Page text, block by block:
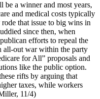
be a winner and most years,
and medical costs typically
that issue to big wins in
since then, when
efforts to repeal the
all-out war within the party
for All” proposals and
like the public option.
rifts by arguing that
taxes, while workers
11/4)